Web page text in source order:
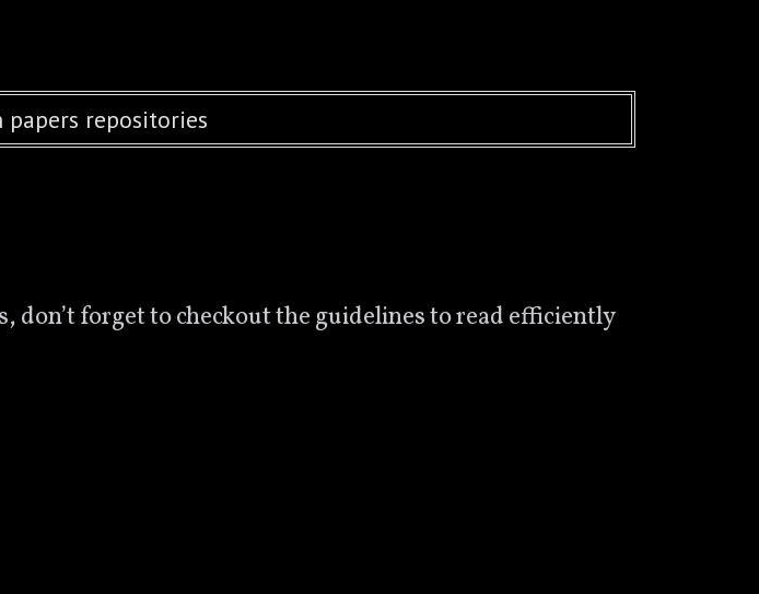
papers repositories
don’t forget to checkout the guidelines to read efficiently